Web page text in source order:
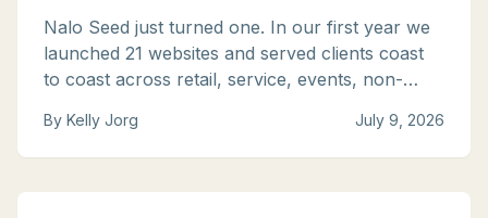
Started
Nalo Seed just turned one. In our first year we
launched 21 websites and served clients coast
to coast across retail, service, events, non-
taught us, and where we are headed next.
By Kelly Jorg July 9, 2026